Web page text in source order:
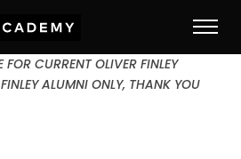
FOR CURRENT OLIVER FINLEY
ALUMNI ONLY, THANK YOU